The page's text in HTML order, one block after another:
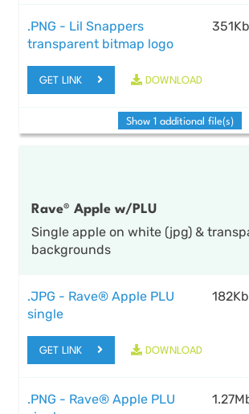
.PNG - Lil Snappers
transparent bitmap logo
351Kb
GET LINK DOWNLOAD
Show 1 additional file(s)
Rave® Apple w/PLU
Single apple on white (jpg) &
backgrounds
.JPG - Rave® Apple PLU
single
182Kb
GET LINK DOWNLOAD
.PNG - Rave® Apple PLU